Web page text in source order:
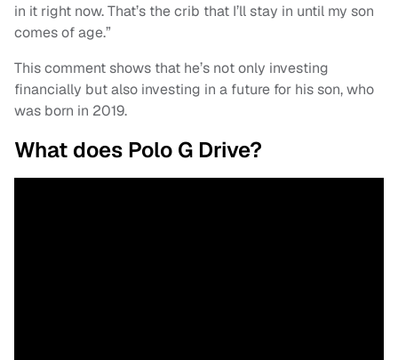
in it right now. That’s the crib that I’ll stay in until my son
comes of age.”
This comment shows that he’s not only investing
financially but also investing in a future for his son, who
was born in 2019.
What does Polo G Drive?